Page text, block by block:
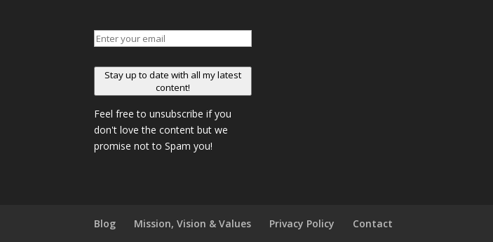
Stay up to date with all my latest
content!
Feel free to unsubscribe if you
don't love the content but we
promise not to Spam you!
Blog Mission, Vision & Values Privacy Policy Contact